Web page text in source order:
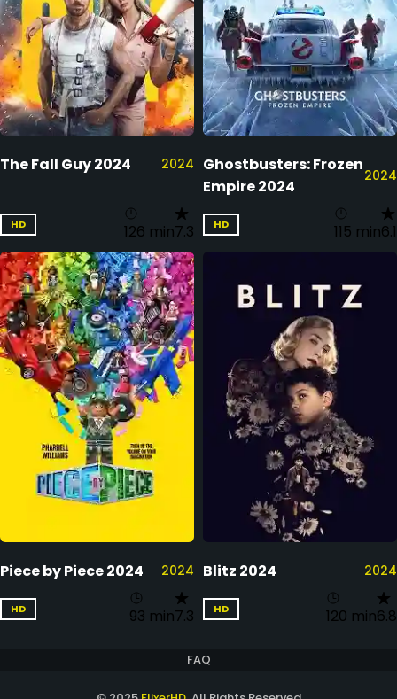
The Fall Guy 2024 2024
HD 126 min7.3
Ghostbusters: Frozen
Empire 2024
2024
HD 115 min6.1
Piece by Piece 2024 2024
HD 93 min7.3
Blitz 2024 2024
HD 120 min6.8
FAQ